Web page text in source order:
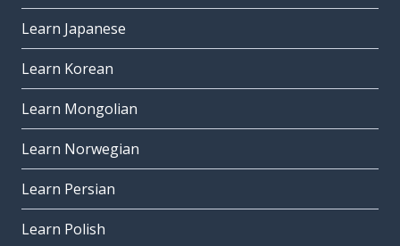
Learn Japanese
Learn Korean
Learn Mongolian
Learn Norwegian
Learn Persian
Learn Polish